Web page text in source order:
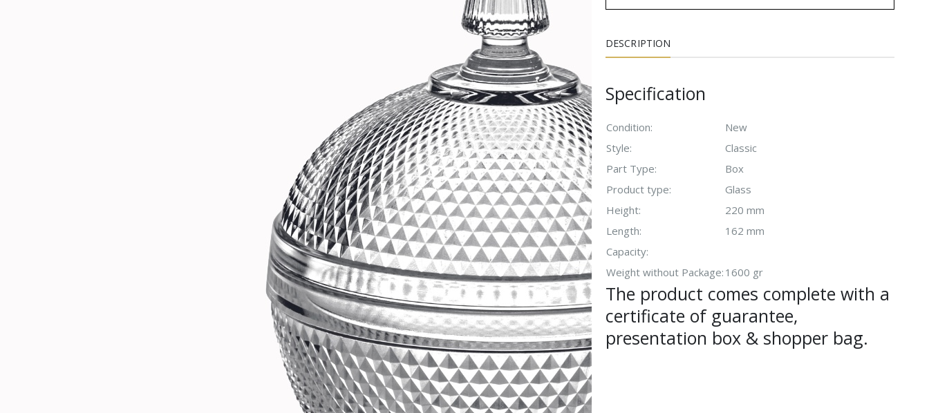
DESCRIPTION
Specification
Condition:
New
Style:
Classic
Part Type:
Box
Product type:
Glass
Height:
220 mm
Length:
162 mm
Capacity:
Weight without Package: 1600 gr
The product comes complete with a
certificate of guarantee,
presentation box & shopper bag.